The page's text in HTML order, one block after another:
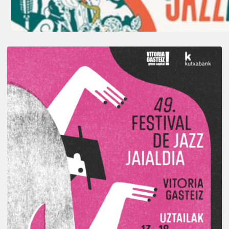
A
Look
Back
at
the
2026
Vitoria-
Gasteiz
Jazz
Festival